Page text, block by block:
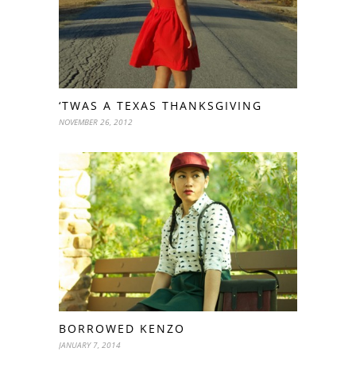
‘TWAS A TEXAS THANKSGIVING
NOVEMBER 26, 2012
BORROWED KENZO
JANUARY 7, 2014